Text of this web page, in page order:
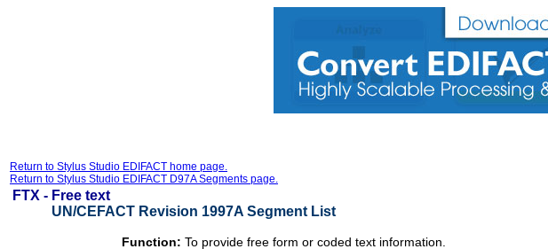
Return to Stylus Studio EDIFACT home page.
Return to Stylus Studio EDIFACT D97A Segments page.
FTX - Free text
UN/CEFACT Revision 1997A Segment List
Function: To provide free form or coded text information.